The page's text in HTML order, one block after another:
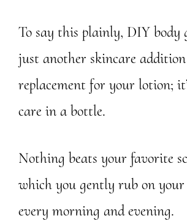
To say this plainly, DIY body
just another skincare
replacement for your lotion;
care in a bottle.
Nothing beats your favorite
which you gently rub on
every morning and evening.